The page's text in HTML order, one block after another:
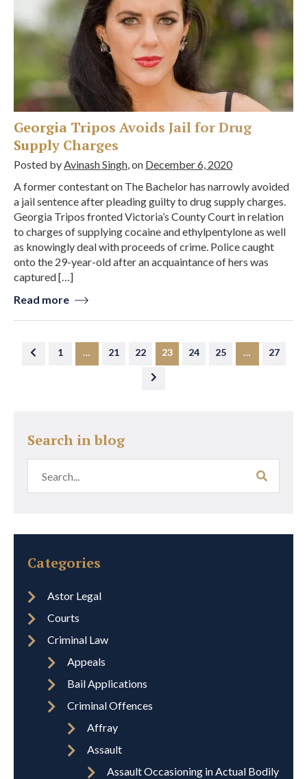
Georgia Tripos Avoids Jail for Drug
Supply Charges
Posted byAvinash Singh, on December 6, 2020
A former contestant on The Bachelor has narrowly avoided
a jail sentence after pleading guilty to drug supply charges.
Georgia Tripos fronted Victoria’s County Court in relation
to charges of supplying cocaine and ethylpentylone as well
as knowingly deal with proceeds of crime. Police caught
onto the 29-year-old after an acquaintance of hers was
captured […]
Read more
1 … 21 22 23 24 25 … 27
Search in blog
Categories
Astor Legal
Courts
Criminal Law
Appeals
Bail Applications
Criminal Offences
Affray
Assault
Assault Occasioning in Actual Bodily